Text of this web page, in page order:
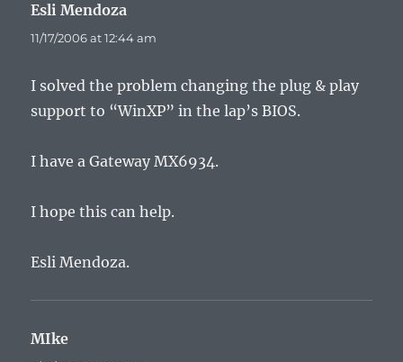
Esli Mendoza
11/17/2006 at 12:44 am
I solved the problem changing the plug & play
support to “WinXP” in the lap’s BIOS.
I have a Gateway MX6934.
I hope this can help.
Esli Mendoza.
MIke